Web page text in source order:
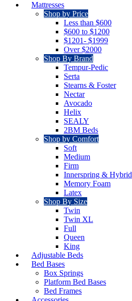
Mattresses
Shop by Price
Less than $600
$600 to $1200
$1201- $1999
Over $2000
Shop By Brand
Tempur-Pedic
Serta
Stearns & Foster
Nectar
Avocado
Helix
SEALY
2BM Beds
Shop by Comfort
Soft
Medium
Firm
Innerspring & Hybrid
Memory Foam
Latex
Shop By Size
Twin
Twin XL
Full
Queen
King
Adjustable Beds
Bed Bases
Box Springs
Platform Bed Bases
Bed Frames